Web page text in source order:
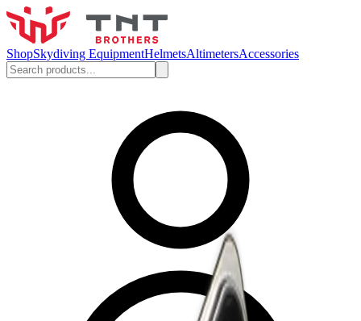
ShopSkydiving EquipmentHelmetsAltimetersAccessories